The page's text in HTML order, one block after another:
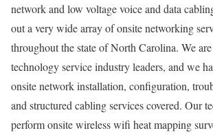
network and low voltage voice and data
out a very wide array of onsite networking
throughout the state of North Carolina. We
technology service industry leaders, and we
onsite network installation, configuration,
and structured cabling services covered. Our
perform onsite wireless wifi heat mapping